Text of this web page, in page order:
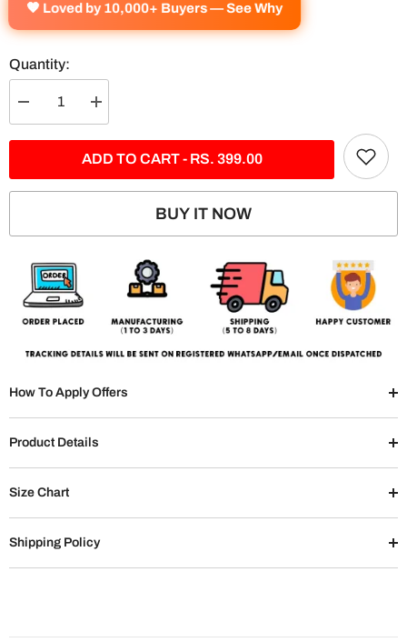
🧡 Loved by 10,000+ Buyers — See Why
Quantity:
Decrease
quantity
-
5
Increase
quantity
GTR
-
5
ADD TO CART - RS. 399.00
BUY IT NOW
How To Apply Offers
Product Details
Size Chart
Shipping Policy